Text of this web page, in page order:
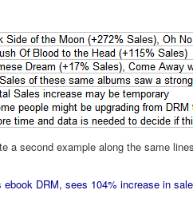
a second example along the same
ebook DRM, sees 104% increase in